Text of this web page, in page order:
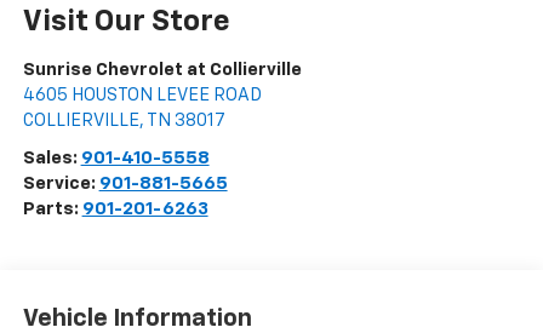
Visit Our Store
Sunrise Chevrolet at Collierville
4605 HOUSTON LEVEE ROAD
COLLIERVILLE, TN 38017
Sales: 901-410-5558
Service: 901-881-5665
Parts: 901-201-6263
Vehicle Information